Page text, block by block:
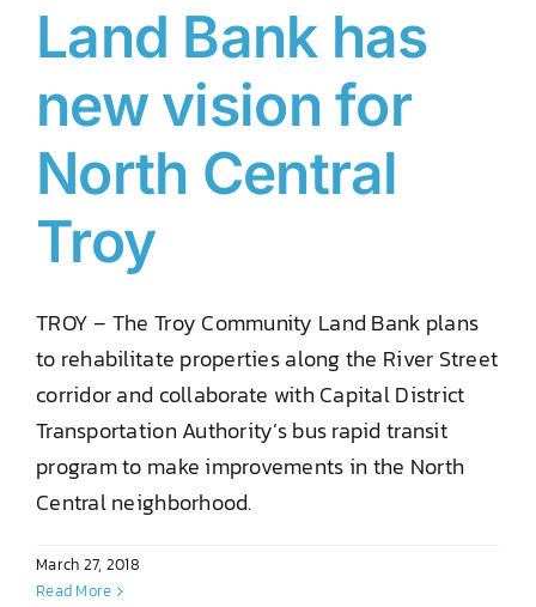
Land Bank has
new vision for
North Central
Troy
TROY – The Troy Community Land Bank plans
to rehabilitate properties along the River Street
corridor and collaborate with Capital District
Transportation Authority’s bus rapid transit
program to make improvements in the North
Central neighborhood.
March 27, 2018
Read More